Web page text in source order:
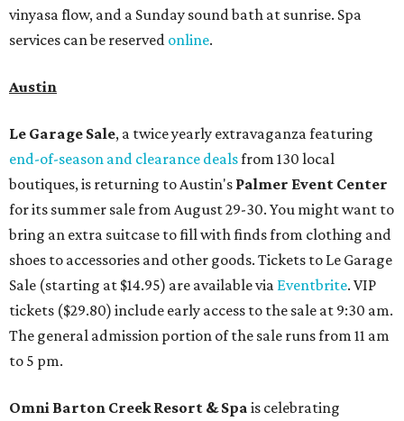
vinyasa flow, and a Sunday sound bath at sunrise. Spa
services can be reserved online.
Austin
Le Garage Sale, a twice yearly extravaganza featuring
end-of-season and clearance dealsfrom 130 local
boutiques, is returning to Austin's Palmer Event Center
for its summer sale from August 29-30. You might want to
bring an extra suitcase to fill with finds from clothing and
shoes to accessories and other goods. Tickets to Le Garage
Sale (starting at $14.95) are available via Eventbrite. VIP
tickets ($29.80) include early access to the sale at 9:30 am.
The general admission portion of the sale runs from 11 am
to 5 pm.
Omni Barton Creek Resort & Spa is celebrating